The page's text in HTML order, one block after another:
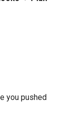
Project Name in
you pushed